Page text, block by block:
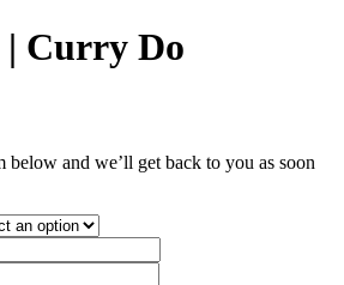
| Curry Do
below and we’ll get back to you as soon